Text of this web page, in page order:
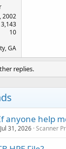
2002
3,143
10
GA
replies.
anyone help
Jul 31, 2026 Scanner